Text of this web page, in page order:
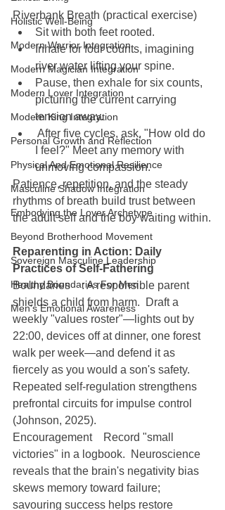
Holistic Well-Being
Modern Warrior Integration
Modern Magician Integration
Modern Lover Integration
Modern King Integration
Personal Growth and Reflection
Physical And Emotional Resilience
Masculine Shadow Integration
Embodying the Lover Archetype
Beyond Brotherhood Movement
Sovereign Masculine Leadership
Healthy Boundaries For Men
Men's Emotional Awareness
Riverbank Breath (practical exercise)
Sit with both feet rooted.
Inhale for four counts, imagining
river water lifting your spine.
Pause, then exhale for six counts,
picturing the current carrying
tension away.
After five cycles, ask, "How old do
I feel?" Meet any memory with
unmoving compassion.
Patience, repetition, and the steady
rhythms of breath build trust between
the adult self and the boy waiting within.
Reparenting in Action: Daily
Practices of Self-Fathering
Boundaries : A responsible parent
shields a child from harm.  Draft a
weekly "values roster"—lights out by
22:00, devices off at dinner, one forest
walk per week—and defend it as
fiercely as you would a son's safety.
Repeated self-regulation strengthens
prefrontal circuits for impulse control
(Johnson, 2025).
Encouragement Record "small
victories" in a logbook.  Neuroscience
reveals that the brain's negativity bias
skews memory toward failure;
savouring success helps restore